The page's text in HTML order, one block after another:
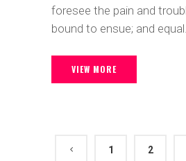
foresee the pain and
bound to ensue; and
VIEW MORE
1 2